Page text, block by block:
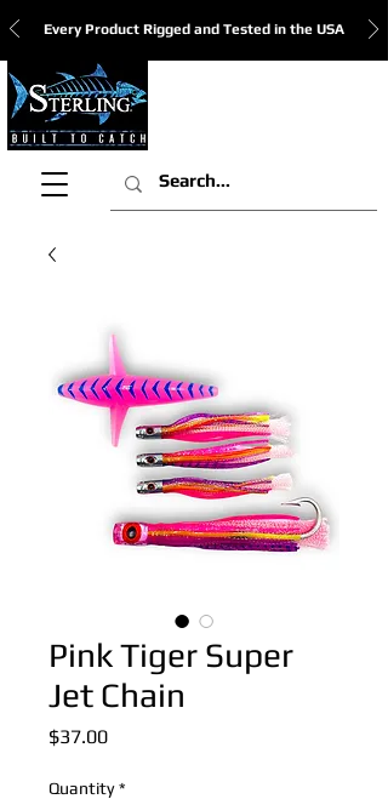
Every Product Rigged and Tested in the USA
Pink Tiger Super
Jet Chain
$37.00Price
Quantity *